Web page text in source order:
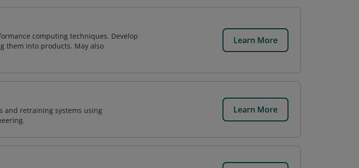
computing techniques. Develop
them into products. May also
Learn More
and retraining systems using
Learn More